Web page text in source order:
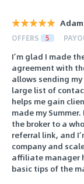
OFFERS 5
I’m glad I made
agreement with
allows sending
large list of
helps me gain
made my
the broker to a
referral link, and
company and
affiliate manager
basic tips of the